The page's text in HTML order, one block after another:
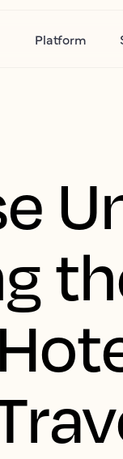
Platform